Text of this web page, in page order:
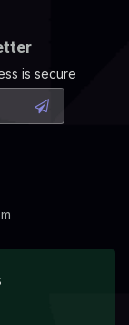
is secure